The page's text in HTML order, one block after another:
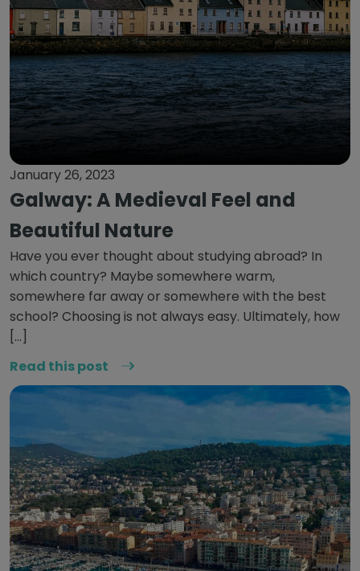
January 26, 2023
Galway: A Medieval Feel and
Beautiful Nature
Have you ever thought about studying abroad? In
which country? Maybe somewhere warm,
somewhere far away or somewhere with the best
school? Choosing is not always easy. Ultimately, how
[…]
Read this post